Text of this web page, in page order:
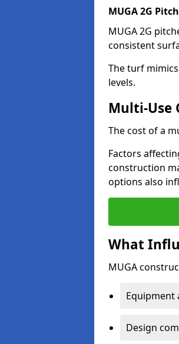
MUGA 2G Pitch
MUGA 2G
consistent
The turf
levels.
Multi-Use
The cost of a
Factors
construction
options also
What
MUGA
Equipment
Design